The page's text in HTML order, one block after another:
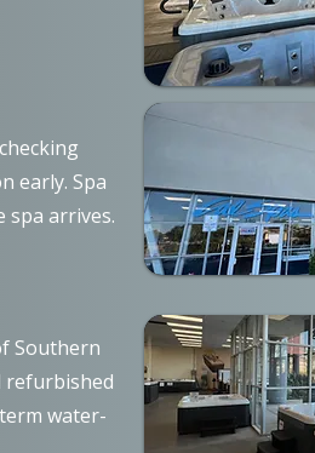
early. Spa
spa arrives.
Southern
refurbished
water-